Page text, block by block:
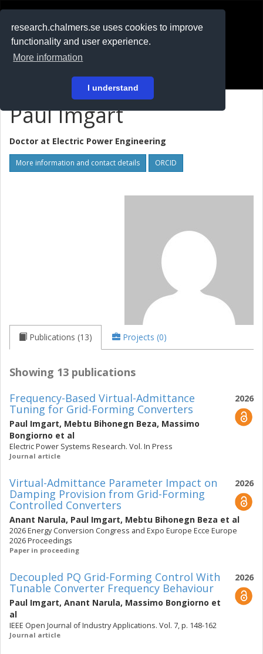
research.chalmers.se uses cookies to improve
functionality and user experience.
More information
I understand
På svenska
Paul Imgart
Doctor at Electric Power Engineering
More information and contact details ORCID
Publications (13) Projects (0)
Showing 13 publications
2026
Frequency-Based Virtual-Admittance
Tuning for Grid-Forming Converters
Paul Imgart, Mebtu Bihonegn Beza, Massimo
Bongiorno et al
Electric Power Systems Research. Vol. In Press
Journal article
2026
Virtual-Admittance Parameter Impact on
Damping Provision from Grid-Forming
Controlled Converters
Anant Narula, Paul Imgart, Mebtu Bihonegn Beza et al
2026 Energy Conversion Congress and Expo Europe Ecce Europe
2026 Proceedings
Paper in proceeding
2026
Decoupled PQ Grid-Forming Control With
Tunable Converter Frequency Behaviour
Paul Imgart, Anant Narula, Massimo Bongiorno et
al
IEEE Open Journal of Industry Applications. Vol. 7, p. 148-162
Journal article